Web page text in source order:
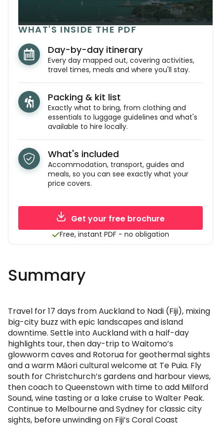
WHAT'S INSIDE THE PDF
Day-by-day itinerary
Every day mapped out, covering activities,
travel times, meals and where you'll stay.
Packing & kit list
Exactly what to bring, from clothing and
essentials to luggage guidelines and what's
available to hire locally.
What's included
Accommodation, transport, guides and
meals, so you can see exactly what your
price covers.
Get your free brochure
Free, instant PDF - no obligation
Summary
Travel for 17 days from Auckland to Nadi (Fiji), mixing
big-city buzz with epic landscapes and island
downtime. Settle into Auckland with a half-day
highlights tour, then day-trip to Waitomo’s
glowworm caves and Rotorua for geothermal sights
and a warm Māori cultural welcome at Te Puia. Fly
south for Christchurch’s gardens and harbour views,
then coach to Queenstown with time to add Milford
Sound, wine tasting or a lake cruise to Walter Peak.
Continue to Melbourne and Sydney for classic city
sights, before unwinding on Fiji’s Coral Coast